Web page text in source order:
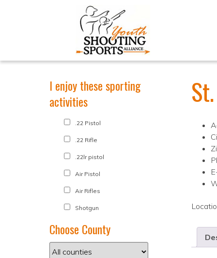
I enjoy these sporting
activities
.22 Pistol
.22 Rifle
.22lr pistol
Air Pistol
Air Rifles
Shotgun
Choose County